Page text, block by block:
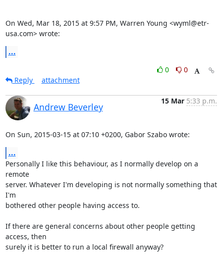
On Wed, Mar 18, 2015 at 9:57 PM, Warren Young <wyml@etr-
usa.com> wrote:
...
0
0
Reply
attachment
Andrew Beverley
15 Mar 5:33 p.m.
On Sun, 2015-03-15 at 07:10 +0200, Gabor Szabo wrote:
...
Personally I like this behaviour, as I normally develop on a
remote
server. Whatever I'm developing is not normally something that
I'm
bothered other people having access to.
If there are general concerns about other people getting
access, then
surely it is better to run a local firewall anyway?